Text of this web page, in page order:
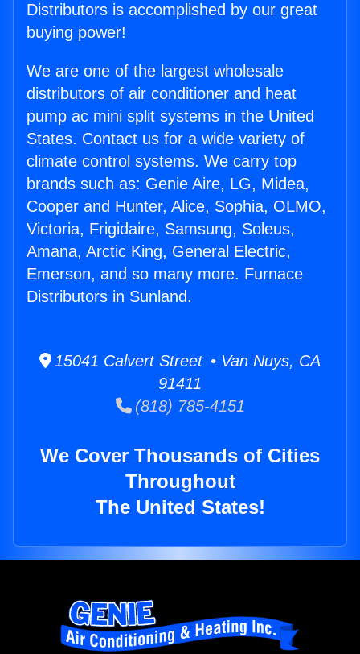
Distributors is accomplished by our great
buying power!
We are one of the largest wholesale
distributors of air conditioner and heat
pump ac mini split systems in the United
States. Contact us for a wide variety of
climate control systems. We carry top
brands such as: Genie Aire, LG, Midea,
Cooper and Hunter, Alice, Sophia, OLMO,
Victoria, Frigidaire, Samsung, Soleus,
Amana, Arctic King, General Electric,
Emerson, and so many more. Furnace
Distributors in Sunland.
15041 Calvert Street • Van Nuys, CA
91411
(818) 785-4151
We Cover Thousands of Cities
Throughout
The United States!